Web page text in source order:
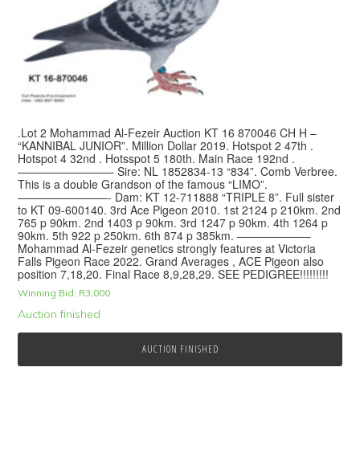
.Lot 2 Mohammad Al-Fezeir Auction KT 16 870046 CH H –
“KANNIBAL JUNIOR”. Million Dollar 2019. Hotspot 2 47th .
Hotspot 4 32nd . Hotsspot 5 180th. Main Race 192nd .
————————– Sire: NL 1852834-13 “834”. Comb Verbree.
This is a double Grandson of the famous “LIMO”.
————————- Dam: KT 12-711888 “TRIPLE 8”. Full sister
to KT 09-600140. 3rd Ace Pigeon 2010. 1st 2124 p 210km. 2nd
765 p 90km. 2nd 1403 p 90km. 3rd 1247 p 90km. 4th 1264 p
90km. 5th 922 p 250km. 6th 874 p 385km. ——————–
Mohammad Al-Fezeir genetics strongly features at Victoria
Falls Pigeon Race 2022. Grand Averages , ACE Pigeon also
position 7,18,20. Final Race 8,9,28,29. SEE PEDIGREE!!!!!!!!!
Winning Bid: R3,000
Auction finished
AUCTION FINISHED